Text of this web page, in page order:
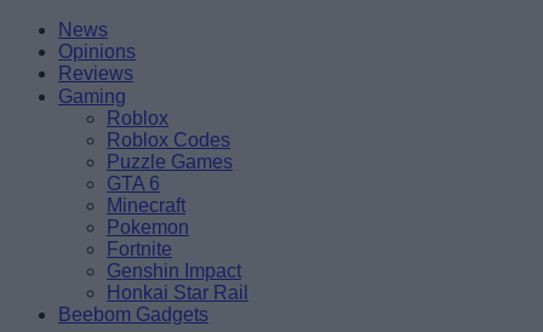
Skip
content
BeebomNews
Opinions
Reviews
Gaming
Roblox
Roblox Codes
Puzzle Games
GTA 6
Minecraft
Pokemon
Fortnite
Genshin Impact
Honkai Star Rail
Beebom Gadgets